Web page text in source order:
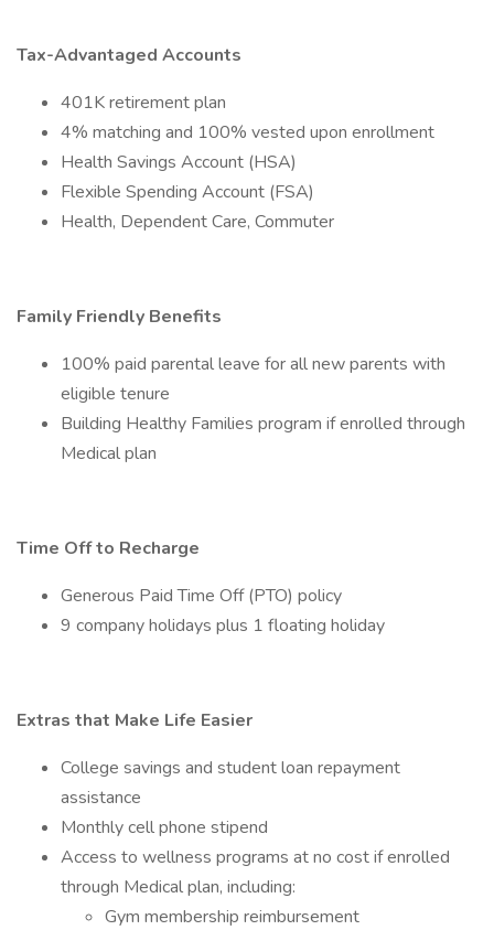
Tax-Advantaged Accounts
401K retirement plan
4% matching and 100% vested upon enrollment
Health Savings Account (HSA)
Flexible Spending Account (FSA)
Health, Dependent Care, Commuter
Family Friendly Benefits
100% paid parental leave for all new parents with
eligible tenure
Building Healthy Families program if enrolled through
Medical plan
Time Off to Recharge
Generous Paid Time Off (PTO) policy
9 company holidays plus 1 floating holiday
Extras that Make Life Easier
College savings and student loan repayment
assistance
Monthly cell phone stipend
Access to wellness programs at no cost if enrolled
through Medical plan, including:
Gym membership reimbursement